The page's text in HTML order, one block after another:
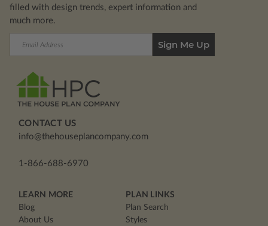
filled with design trends, expert information and
much more.
CONTACT US
info@thehouseplancompany.com
1-866-688-6970
LEARN MORE
Blog
About Us
PLAN LINKS
Plan Search
Styles